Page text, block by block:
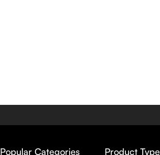
Popular Categories Product Type